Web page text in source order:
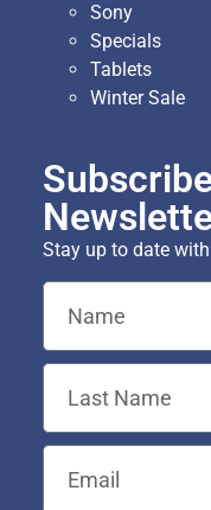
Sony
Specials
Tablets
Winter Sale
Stay up to date